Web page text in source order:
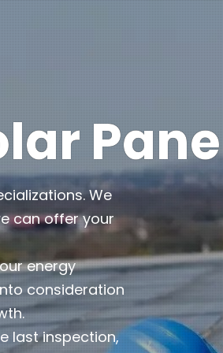
We
can offer your
energy
consideration
last inspection,